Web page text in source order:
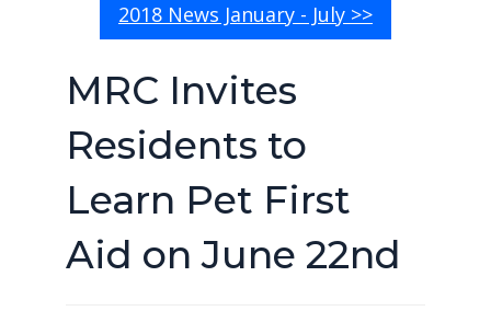
2018 News January - July >>
MRC Invites
Residents to
Learn Pet First
Aid on June 22nd